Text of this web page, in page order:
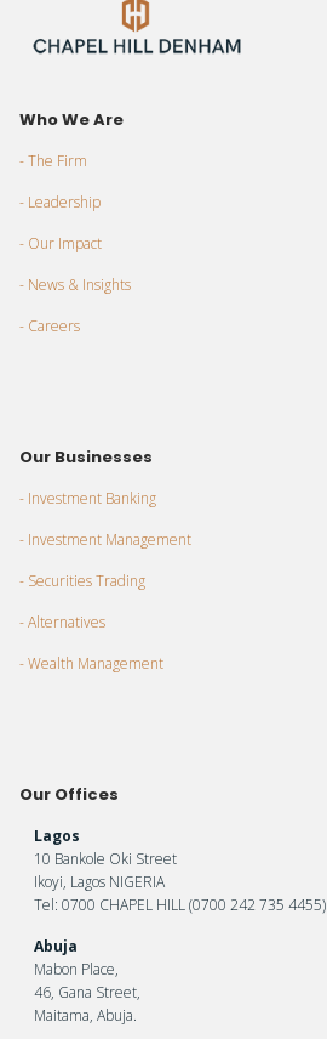
Who We Are
- The Firm
- Leadership
- Our Impact
- News & Insights
- Careers
Our Businesses
- Investment Banking
- Investment Management
- Securities Trading
- Alternatives
- Wealth Management
Our Offices
Lagos
10 Bankole Oki Street
Ikoyi, Lagos NIGERIA
Tel: 0700 CHAPEL HILL (0700 242 735 4455)
Abuja
Mabon Place,
46, Gana Street,
Maitama, Abuja.